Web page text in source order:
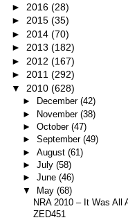
► 2016 (28)
► 2015 (35)
► 2014 (70)
► 2013 (182)
► 2012 (167)
► 2011 (292)
▼ 2010 (628)
► December (42)
► November (38)
► October (47)
► September (49)
► August (61)
► July (58)
► June (46)
▼ May (68)
NRA 2010 – It Was All
ZED451